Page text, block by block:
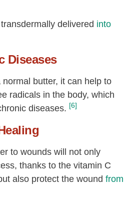
delivered into
Diseases
butter, it can help to
radicals in the body, which
diseases. [6]
to wounds will not only
thanks to the vitamin C
also protect the wound from